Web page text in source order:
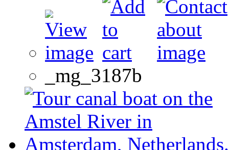
_mg_3187b